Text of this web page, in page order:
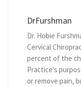
DrFurshman
Dr. Hobie
Cervical
percent of the
Practice's
or remove pain,